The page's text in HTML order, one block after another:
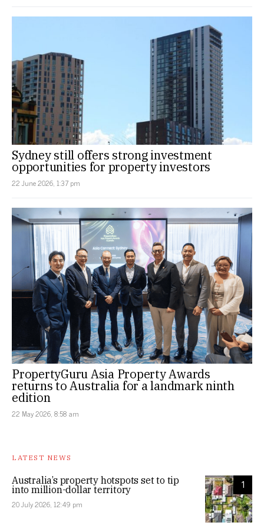
Sydney still offers strong investment
opportunities for property investors
22 June 2026, 1:37 pm
PropertyGuru Asia Property Awards
returns to Australia for a landmark ninth
edition
22 May 2026, 8:58 am
LATEST NEWS
1
Australia’s property hotspots set to tip
into million-dollar territory
20 July 2026, 12:49 pm